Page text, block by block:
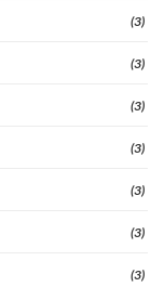
(3)
(3)
(3)
(3)
(3)
(3)
(3)